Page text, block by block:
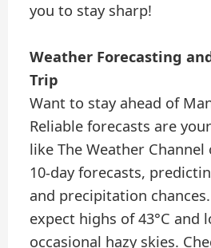
you to stay sharp!
Weather Forecasting
Trip
Want to stay ahead of
Reliable forecasts are
like The Weather
10-day forecasts,
and precipitation chances.
expect highs of 43°C and
occasional hazy skies.